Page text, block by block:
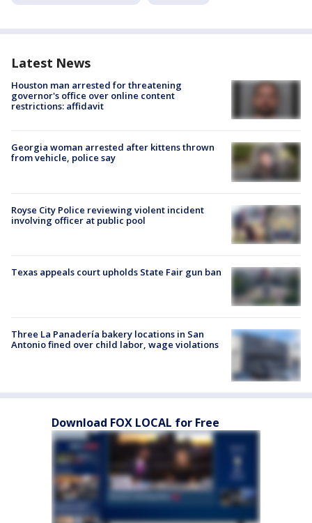
Latest News
Houston man arrested for threatening
governor's office over online content
restrictions: affidavit
Georgia woman arrested after kittens thrown
from vehicle, police say
Royse City Police reviewing violent incident
involving officer at public pool
Texas appeals court upholds State Fair gun ban
Three La Panadería bakery locations in San
Antonio fined over child labor, wage violations
Download FOX LOCAL for Free